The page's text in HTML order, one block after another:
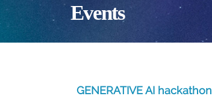
Events
GENERATIVE AI hackathon